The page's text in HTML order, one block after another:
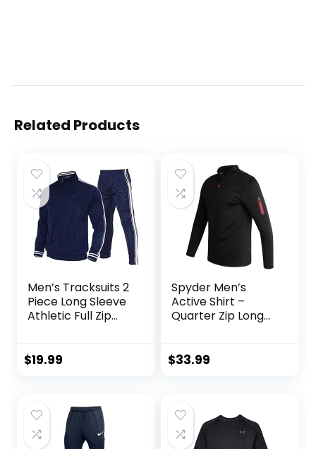
Related Products
Men’s Tracksuits 2
Piece Long Sleeve
Athletic Full Zip
$19.99
Spyder Men’s
Active Shirt –
Quarter Zip Long
Pullover –
$33.99